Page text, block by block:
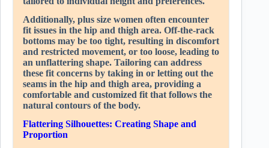
Additionally, plus size women often encounter
fit issues in the hip and thigh area. Off-the-rack
bottoms may be too tight, resulting in discomfort
and restricted movement, or too loose, leading to
an unflattering shape. Tailoring can address
these fit concerns by taking in or letting out the
seams in the hip and thigh area, providing a
comfortable and customized fit that follows the
natural contours of the body.
Flattering Silhouettes: Creating Shape and
Proportion